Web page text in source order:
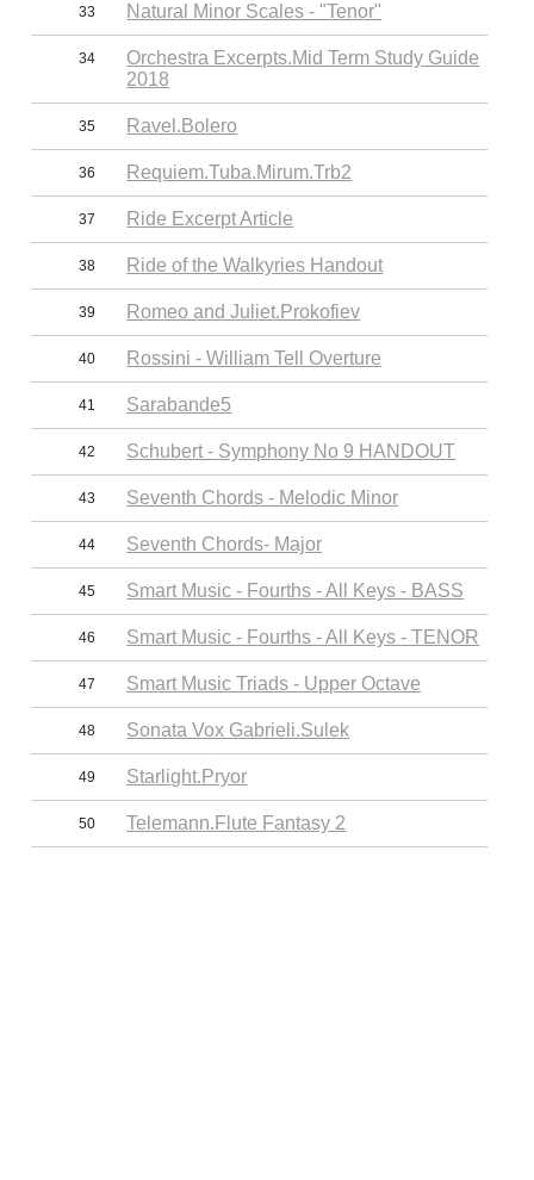
33 Natural Minor Scales - "Tenor"
34
Orchestra Excerpts.Mid Term Study Guide
2018
35 Ravel.Bolero
36 Requiem.Tuba.Mirum.Trb2
37 Ride Excerpt Article
38 Ride of the Walkyries Handout
39 Romeo and Juliet.Prokofiev
40 Rossini - William Tell Overture
41 Sarabande5
42 Schubert - Symphony No 9 HANDOUT
43 Seventh Chords - Melodic Minor
44 Seventh Chords- Major
45 Smart Music - Fourths - All Keys - BASS
46 Smart Music - Fourths - All Keys - TENOR
47 Smart Music Triads - Upper Octave
48 Sonata Vox Gabrieli.Sulek
49 Starlight.Pryor
50 Telemann.Flute Fantasy 2